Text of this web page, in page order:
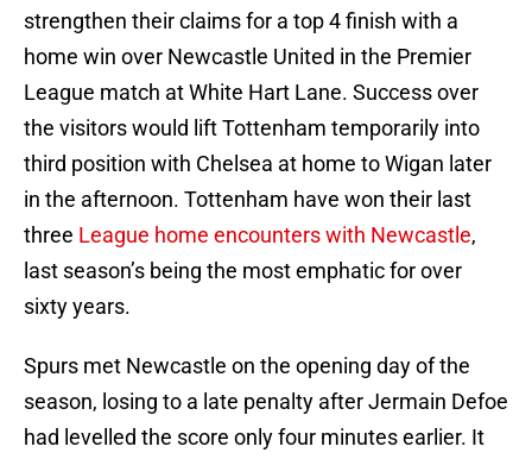
strengthen their claims for a top 4 finish with a
home win over Newcastle United in the Premier
League match at White Hart Lane. Success over
the visitors would lift Tottenham temporarily into
third position with Chelsea at home to Wigan later
in the afternoon. Tottenham have won their last
three League home encounters with Newcastle,
last season’s being the most emphatic for over
sixty years.
Spurs met Newcastle on the opening day of the
season, losing to a late penalty after Jermain Defoe
had levelled the score only four minutes earlier. It